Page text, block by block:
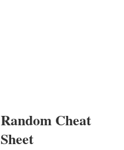
Random Cheat
Sheet